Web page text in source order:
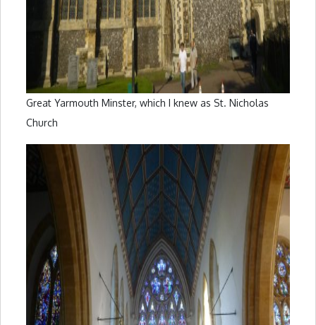
Great Yarmouth Minster, which I knew as St. Nicholas
Church